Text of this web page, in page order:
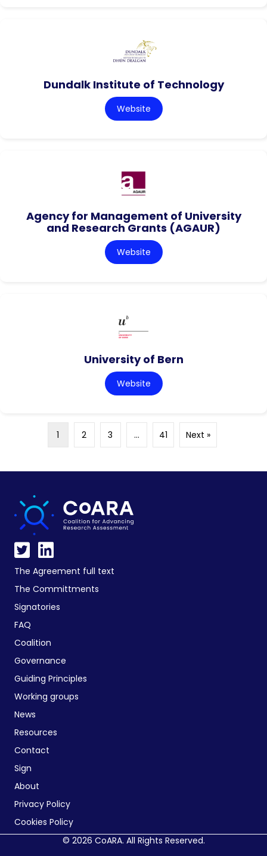
Dundalk Institute of Technology
Website
Agency for Management of University
and Research Grants (AGAUR)
Website
University of Bern
Website
1 2 3 … 41 Next »
The Agreement full text
The Committments
Signatories
FAQ
Coalition
Governance
Guiding Principles
Working groups
News
Resources
Contact
Sign
About
Privacy Policy
Cookies Policy
© 2026 CoARA. All Rights Reserved.